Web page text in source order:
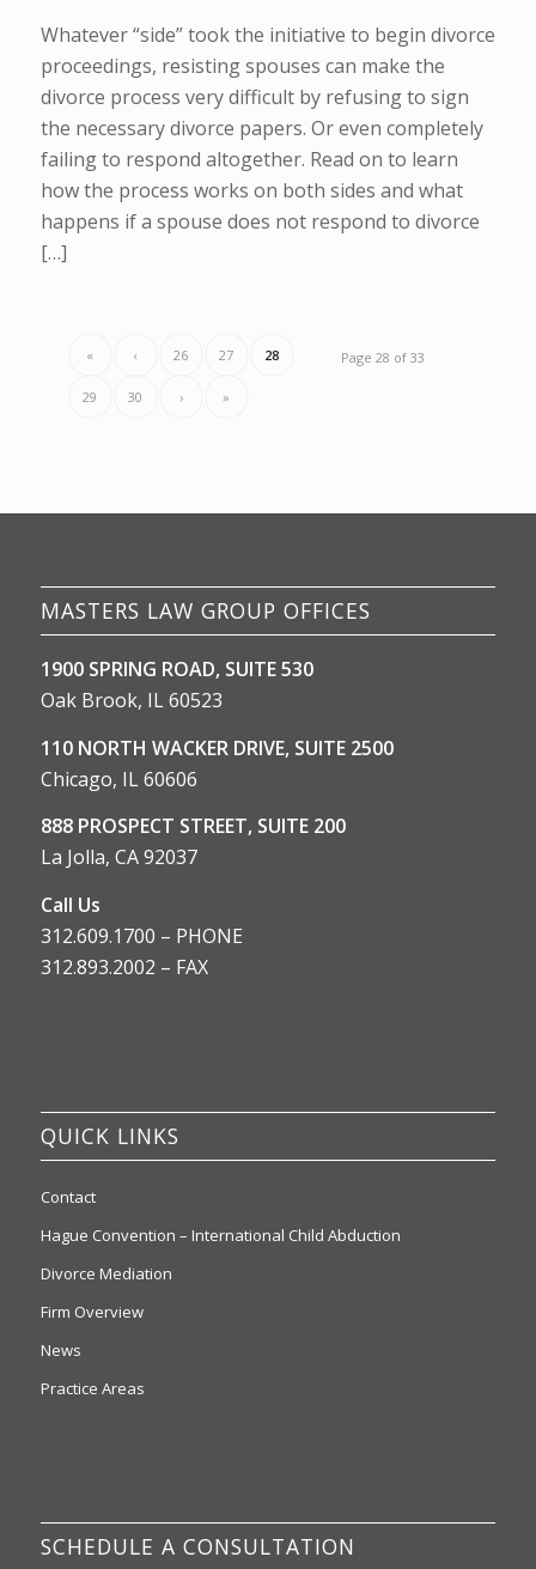
Whatever “side” took the initiative to begin divorce
proceedings, resisting spouses can make the
divorce process very difficult by refusing to sign
the necessary divorce papers. Or even completely
failing to respond altogether. Read on to learn
how the process works on both sides and what
happens if a spouse does not respond to divorce
[…]
Page 28 of 33
« ‹ 26 27 28
29 30 › »
MASTERS LAW GROUP OFFICES
1900 SPRING ROAD, SUITE 530
Oak Brook, IL 60523
110 NORTH WACKER DRIVE, SUITE 2500
Chicago, IL 60606
888 PROSPECT STREET, SUITE 200
La Jolla, CA 92037
Call Us
312.609.1700 – PHONE
312.893.2002 – FAX
QUICK LINKS
Contact
Hague Convention – International Child Abduction
Divorce Mediation
Firm Overview
News
Practice Areas
SCHEDULE A CONSULTATION